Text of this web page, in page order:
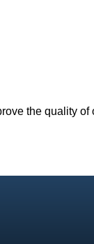
the quality of